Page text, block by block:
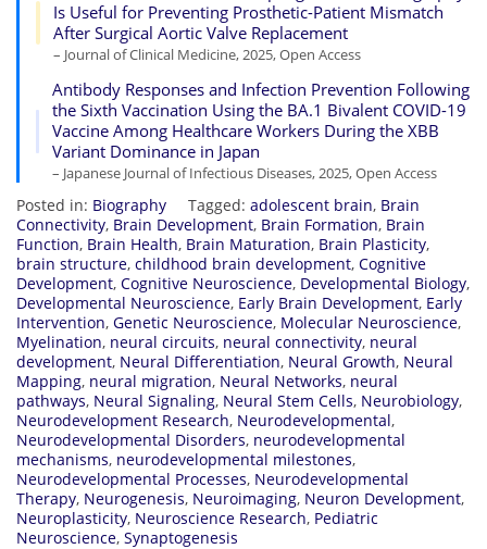
Is Useful for Preventing Prosthetic-Patient Mismatch
After Surgical Aortic Valve Replacement
– Journal of Clinical Medicine, 2025, Open Access
Antibody Responses and Infection Prevention Following
the Sixth Vaccination Using the BA.1 Bivalent COVID-19
Vaccine Among Healthcare Workers During the XBB
Variant Dominance in Japan
– Japanese Journal of Infectious Diseases, 2025, Open Access
Posted in: Biography Tagged: adolescent brain, Brain
Connectivity, Brain Development, Brain Formation, Brain
Function, Brain Health, Brain Maturation, Brain Plasticity,
brain structure, childhood brain development, Cognitive
Development, Cognitive Neuroscience, Developmental Biology,
Developmental Neuroscience, Early Brain Development, Early
Intervention, Genetic Neuroscience, Molecular Neuroscience,
Myelination, neural circuits, neural connectivity, neural
development, Neural Differentiation, Neural Growth, Neural
Mapping, neural migration, Neural Networks, neural
pathways, Neural Signaling, Neural Stem Cells, Neurobiology,
Neurodevelopment Research, Neurodevelopmental,
Neurodevelopmental Disorders, neurodevelopmental
mechanisms, neurodevelopmental milestones,
Neurodevelopmental Processes, Neurodevelopmental
Therapy, Neurogenesis, Neuroimaging, Neuron Development,
Neuroplasticity, Neuroscience Research, Pediatric
Neuroscience, Synaptogenesis